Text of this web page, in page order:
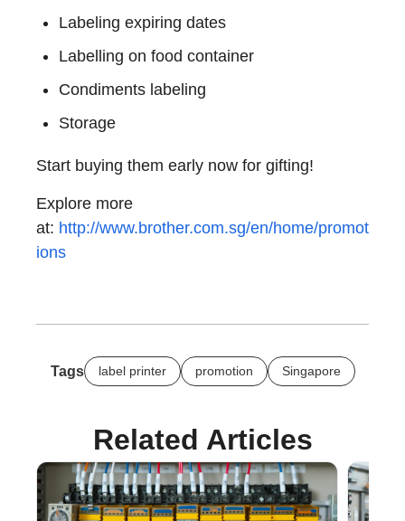
Labeling expiring dates
Labelling on food container
Condiments labeling
Storage
Start buying them early now for gifting!
Explore more
at: http://www.brother.com.sg/en/home/promot
ions
Tags label printer promotion Singapore
Related Articles